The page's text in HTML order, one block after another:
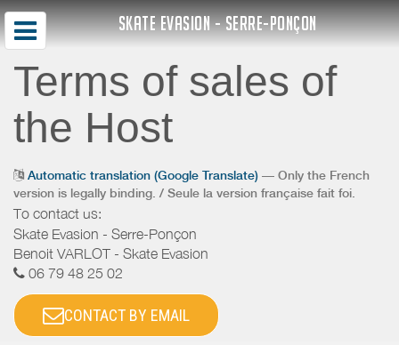
SKATE EVASION - SERRE-PONÇON
Terms of sales of
the Host
Automatic translation (Google Translate) — Only the French
version is legally binding. / Seule la version française fait foi.
To contact us:
Skate Evasion - Serre-Ponçon
Benoit VARLOT - Skate Evasion
06 79 48 25 02
CONTACT BY EMAIL